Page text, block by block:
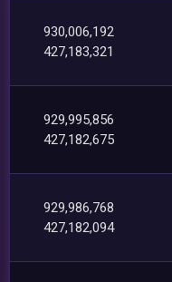
930,006,192
427,183,321
929,995,856
427,182,675
929,986,768
427,182,094